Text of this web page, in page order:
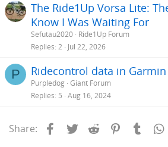
The Ride1Up Vorsa Lite:
Know I Was Waiting For
Sefutau2020 Ride1Up Forum
Replies 2 Jul 22, 2026
P Ridecontrol data in
Purpledog Giant Forum
Replies 5 Aug 16, 2024
Share: Facebook
Twitter Reddit Pinterest